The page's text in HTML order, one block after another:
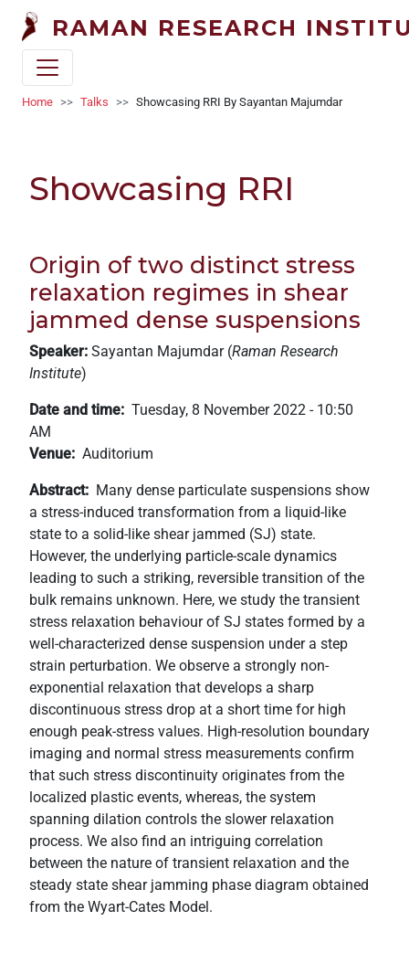
Welcome
One
Accessibility
screen
reader,
press
shortcut
activates
screen
reader
navigate
interact
content.
Skip to main content
RAMAN RESEARCH
Breadcrumb
Home Talks Showcasing RRI By Sayantan Majumdar
Showcasing RRI
Origin of two distinct stress
relaxation regimes in shear
jammed dense suspensions
Speaker: Sayantan Majumdar (Raman Research
Institute)
Date and time
Tuesday, 8 November 2022 - 10:50
AM
Venue
Auditorium
Abstract
Many dense particulate suspensions show
a stress-induced transformation from a liquid-like
state to a solid-like shear jammed (SJ) state.
However, the underlying particle-scale dynamics
leading to such a striking, reversible transition of the
bulk remains unknown. Here, we study the transient
stress relaxation behaviour of SJ states formed by a
well-characterized dense suspension under a step
strain perturbation. We observe a strongly non-
exponential relaxation that develops a sharp
discontinuous stress drop at a short time for high
enough peak-stress values. High-resolution boundary
imaging and normal stress measurements confirm
that such stress discontinuity originates from the
localized plastic events, whereas, the system
spanning dilation controls the slower relaxation
process. We also find an intriguing correlation
between the nature of transient relaxation and the
steady state shear jamming phase diagram obtained
from the Wyart-Cates Model.